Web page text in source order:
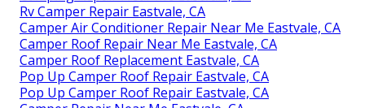
Rv Camper Repair Eastvale, CA
Camper Air Conditioner Repair Near Me Eastvale, CA
Camper Roof Repair Near Me Eastvale, CA
Camper Roof Replacement Eastvale, CA
Pop Up Camper Roof Repair Eastvale, CA
Pop Up Camper Roof Repair Eastvale, CA